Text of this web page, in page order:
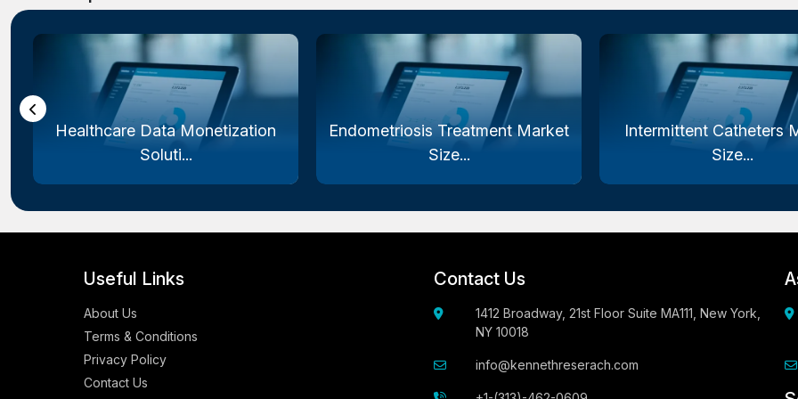
Healthcare Data Monetization
Soluti...
Endometriosis Treatment Market
Size...
Intermittent Catheters
Size...
Useful Links
About Us
Terms & Conditions
Privacy Policy
Contact Us
Contact Us
1412 Broadway, 21st Floor Suite MA111, New York,
NY 10018
info@kennethreserach.com